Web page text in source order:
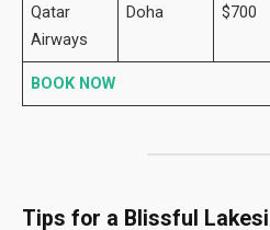
Qatar
Airways
Doha $700
BOOK NOW
Tips for a Blissful